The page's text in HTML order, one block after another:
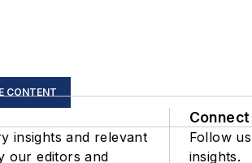
CONTENT
insights and relevant
our editors and
Connect
Follow
insights.